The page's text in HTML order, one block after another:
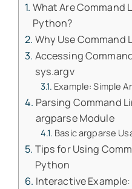
What Are Command
Python?
Why Use Command
Accessing
sys.argv
Example: Simple
Parsing Command
argparse Module
Basic argparse
Tips for Using
Python
Interactive